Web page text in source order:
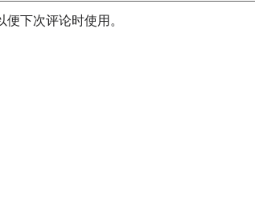
下次评论时使用。